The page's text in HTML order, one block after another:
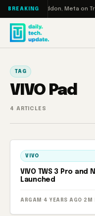
Skip to content
BREAKING
RAMageddon, Meta on
TAG
VIVO Pad
4 ARTICLES
VIVO
VIVO TWS 3 Pro and
Launched
ARGAM · 4 YEARS AGO · 2M